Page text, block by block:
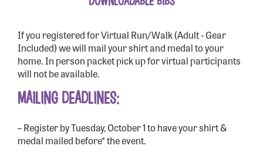
If you registered for Virtual Run/Walk (Adult - Gear
Included) we will mail your shirt and medal to your
home. In person packet pick up for virtual participants
will not be available.
MAILING DEADLINES:
– Register by Tuesday, October 1 to have your shirt &
medal mailed before* the event.